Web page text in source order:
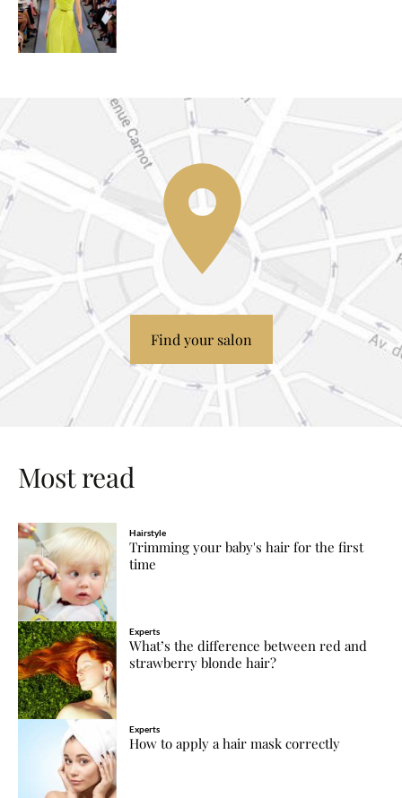
Find your salon
Most read
Hairstyle
Trimming your baby's hair for the first
time
Experts
What’s the difference between red and
strawberry blonde hair?
Experts
How to apply a hair mask correctly